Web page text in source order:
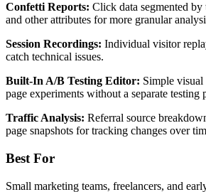
Confetti Reports: Click data segmented
and other attributes for more granular
Session Recordings: Individual visitor
catch technical issues.
Built-In A/B Testing Editor: Simple
page experiments without a separate testing
Traffic Analysis: Referral source
page snapshots for tracking changes over
Best For
Small marketing teams, freelancers, and